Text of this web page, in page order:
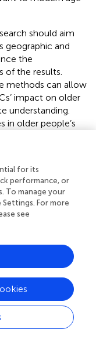
should aim
geographic and
the
of the results.
methods can allow
impact on older
understanding.
in older people’s
AFCs. Future
home systems,
AFCs or as
QoL. The
for AFCs can
impact on older
as practical
guidance for
for its
performance, or
To manage your
For more
see